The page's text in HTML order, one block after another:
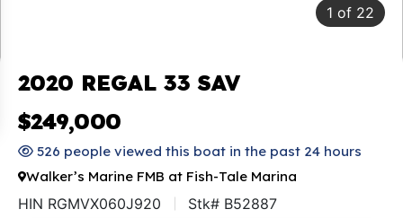
1 of 22
2020 REGAL 33 SAV
$249,000
526 people viewed this boat in the past 24 hours
Walker’s Marine FMB at Fish-Tale Marina
HIN RGMVX060J920 Stk# B52887